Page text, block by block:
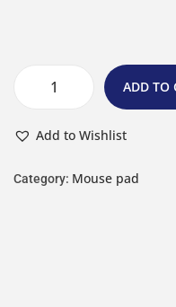
ADD TO
Add to Wishlist
Category: Mouse pad